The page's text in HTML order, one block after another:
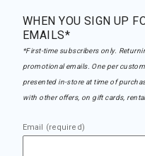
WHEN YOU SIGN UP
EMAILS*
*First-time subscribers only.
promotional emails. One per
presented in-store at time of
with other offers, on gift cards,
Email (required)